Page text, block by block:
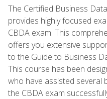
The Certified Business
provides highly focused
CBDA exam. This
offers you extensive
to the Guide to Business
This course has been
who have assisted several
the CBDA exam